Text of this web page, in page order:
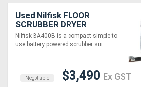
Used Nilfisk FLOOR
SCRUBBER DRYER
Nilfisk BA400B is a compact simple to
use battery powered scrubber sui....
Negotiable $3,490 Ex GST